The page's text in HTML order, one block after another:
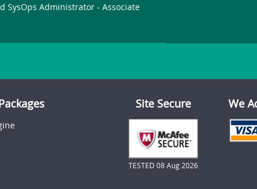
SysOps Administrator - Associate
Site Secure
TESTED 08 Aug 2026
We